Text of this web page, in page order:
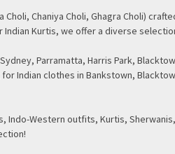
Chaniya Choli, Ghagra Choli)
Indian Kurtis, we offer a diverse
Parramatta, Harris Park,
Indian clothes in Bankstown,
Indo-Western outfits, Kurtis,